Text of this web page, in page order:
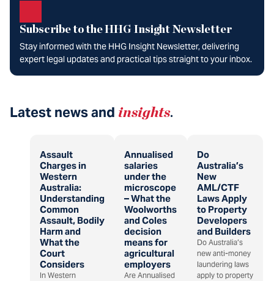
Subscribe to the HHG Insight Newsletter
Stay informed with the HHG Insight Newsletter, delivering
expert legal updates and practical tips straight to your inbox.
Latest news and insights.
Assault
Charges in
Western
Australia:
Understanding
Common
Assault, Bodily
Harm and
What the
Court
Considers
In Western
Annualised
salaries
under the
microscope
– What the
Woolworths
and Coles
decision
means for
agricultural
employers
Are Annualised
Do
Australia’s
New
AML/CTF
Laws Apply
to Property
Developers
and Builders
Do Australia’s
new anti-money
laundering laws
apply to property